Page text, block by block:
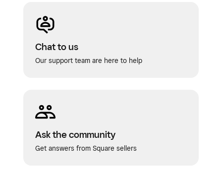
Chat to us
Our support team are here to help
Ask the community
Get answers from Square sellers